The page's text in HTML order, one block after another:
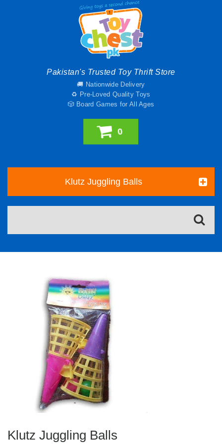
Pakistan's Trusted Toy Thrift Store
🚚 Nationwide Delivery
♻️ Pre-Loved Quality Toys
🎲 Board Games for All Ages
0
Klutz Juggling Balls
Klutz Juggling Balls